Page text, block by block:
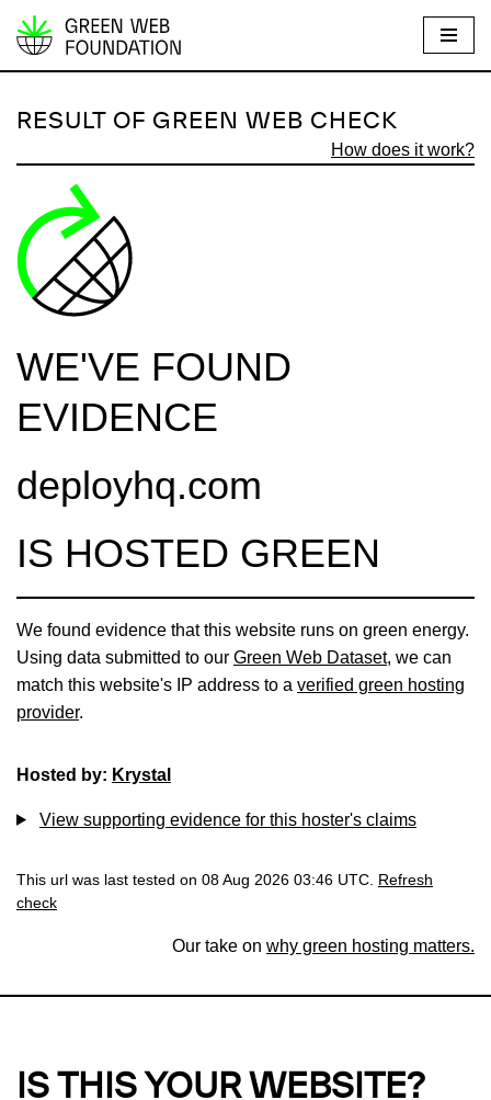
S
i
t
o
n
n
RESULT OF GREEN WEB CHECK
How does it work?
WE'VE FOUND
EVIDENCE
deployhq.com
IS HOSTED GREEN
We found evidence that this website runs on green energy.
Using data submitted to our Green Web Dataset, we can
match this website's IP address to a verified green hosting
provider.
Hosted by: Krystal
View supporting evidence for this hoster's claims
This url was last tested on 08 Aug 2026 03:46 UTC.
Refresh
check
Our take on why green hosting matters.
IS THIS YOUR WEBSITE?